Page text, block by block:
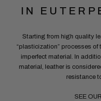
IN
Starting from high quality
“plasticization” processes of
imperfect material. In
material, leather is
resistance
SEE